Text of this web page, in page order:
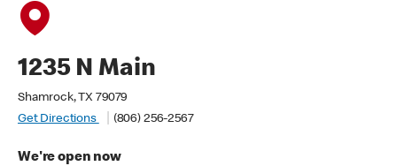
1235 N Main
Shamrock, TX 79079
Get Directions
(806) 256-2567
We're open now